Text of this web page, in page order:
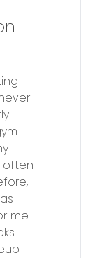
often
me